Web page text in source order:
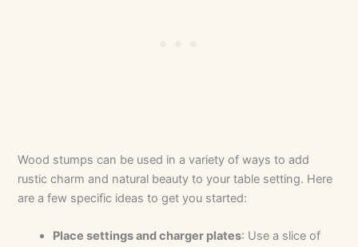
Wood stumps can be used in a variety of ways to add
rustic charm and natural beauty to your table setting. Here
are a few specific ideas to get you started:
Place settings and charger plates: Use a slice of